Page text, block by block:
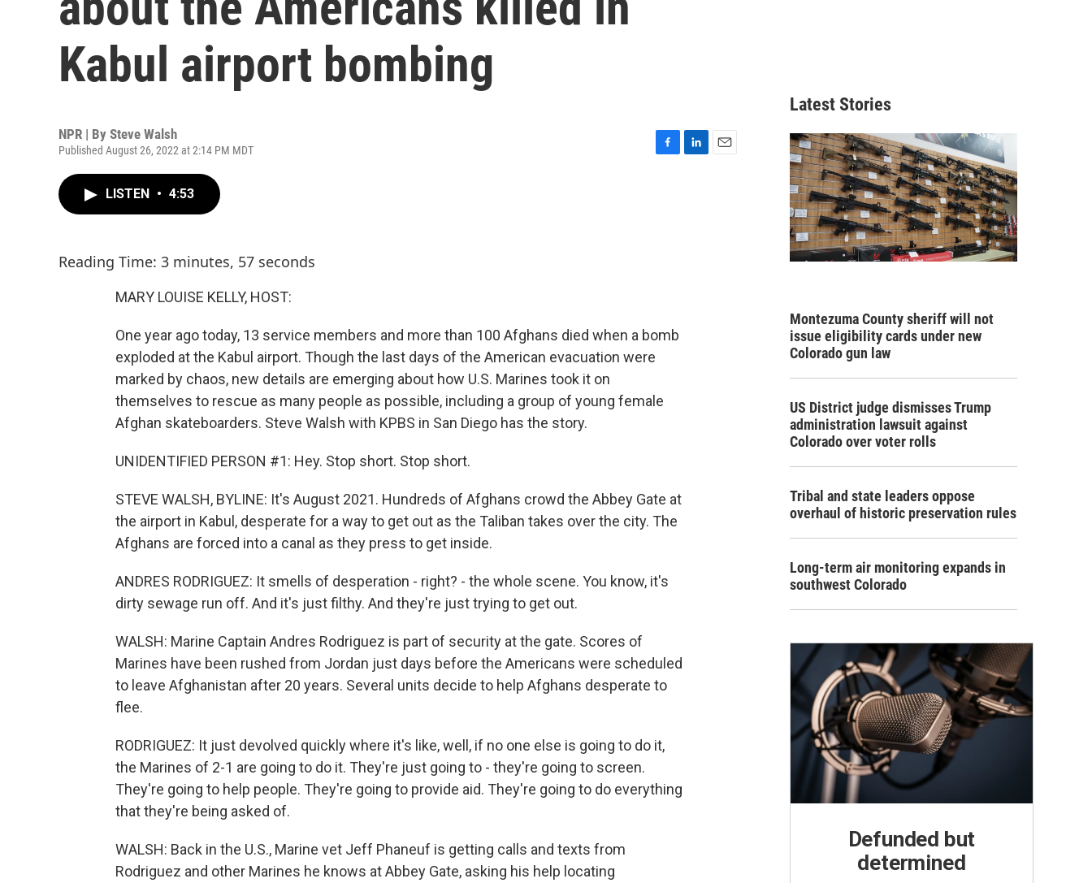
Kabul airport bombing
NPR | By Steve Walsh
Published August 26, 2022 at 2:14 PM MDT
LISTEN • 4:53
Reading Time: 3 minutes, 57 seconds
MARY LOUISE KELLY, HOST:
One year ago today, 13 service members and more than 100 Afghans died when a bomb
exploded at the Kabul airport. Though the last days of the American evacuation were
marked by chaos, new details are emerging about how U.S. Marines took it on
themselves to rescue as many people as possible, including a group of young female
Afghan skateboarders. Steve Walsh with KPBS in San Diego has the story.
UNIDENTIFIED PERSON #1: Hey. Stop short. Stop short.
STEVE WALSH, BYLINE: It's August 2021. Hundreds of Afghans crowd the Abbey Gate at
the airport in Kabul, desperate for a way to get out as the Taliban takes over the city. The
Afghans are forced into a canal as they press to get inside.
ANDRES RODRIGUEZ: It smells of desperation - right? - the whole scene. You know, it's
dirty sewage run off. And it's just filthy. And they're just trying to get out.
WALSH: Marine Captain Andres Rodriguez is part of security at the gate. Scores of
Marines have been rushed from Jordan just days before the Americans were scheduled
to leave Afghanistan after 20 years. Several units decide to help Afghans desperate to
flee.
RODRIGUEZ: It just devolved quickly where it's like, well, if no one else is going to do it,
the Marines of 2-1 are going to do it. They're just going to - they're going to screen.
They're going to help people. They're going to provide aid. They're going to do everything
that they're being asked of.
WALSH: Back in the U.S., Marine vet Jeff Phaneuf is getting calls and texts from
Rodriguez and other Marines he knows at Abbey Gate, asking his help locating
Latest Stories
Montezuma County sheriff will not
issue eligibility cards under new
Colorado gun law
US District judge dismisses Trump
administration lawsuit against
Colorado over voter rolls
Tribal and state leaders oppose
overhaul of historic preservation rules
Long-term air monitoring expands in
southwest Colorado
Defunded but
determined